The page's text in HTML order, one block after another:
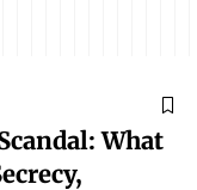
What